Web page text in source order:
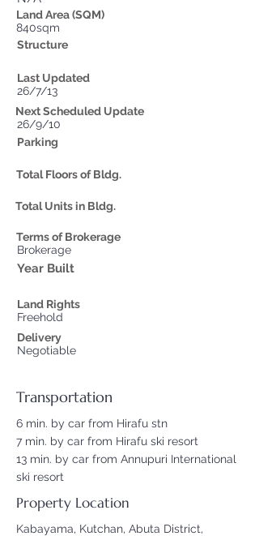
Land Area (SQM)
840sqm
Structure
Last Updated
26/7/13
Next Scheduled Update
26/9/10
Parking
Total Floors of Bldg.
Total Units in Bldg.
Terms of Brokerage
Brokerage
Year Built
Land Rights
Freehold
Delivery
Negotiable
Transportation
6 min. by car from Hirafu stn
7 min. by car from Hirafu ski resort
13 min. by car from Annupuri International
ski resort
Property Location
Kabayama, Kutchan, Abuta District,